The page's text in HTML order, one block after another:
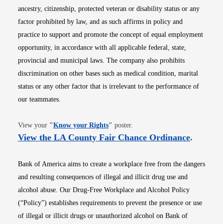
ancestry, citizenship, protected veteran or disability status or any
factor prohibited by law, and as such affirms in policy and
practice to support and promote the concept of equal employment
opportunity, in accordance with all applicable federal, state,
provincial and municipal laws. The company also prohibits
discrimination on other bases such as medical condition, marital
status or any other factor that is irrelevant to the performance of
our teammates.
View your "Know your RightsOpens in new window
" poster.
View the LA County Fair Chance OrdinanceOpens
.
Bank of America aims to create a workplace free from the dangers
and resulting consequences of illegal and illicit drug use and
alcohol abuse. Our Drug-Free Workplace and Alcohol Policy
(“Policy”) establishes requirements to prevent the presence or use
of illegal or illicit drugs or unauthorized alcohol on Bank of